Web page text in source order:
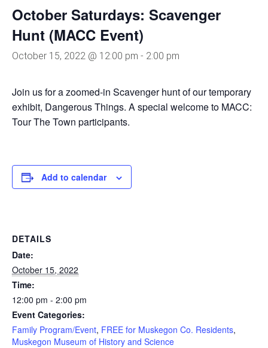
October Saturdays: Scavenger
Hunt (MACC Event)
October 15, 2022 @ 12:00 pm - 2:00 pm
Join us for a zoomed-in Scavenger hunt of our temporary
exhibit, Dangerous Things. A special welcome to MACC:
Tour The Town participants.
Add to calendar
DETAILS
Date:
October 15, 2022
Time:
12:00 pm - 2:00 pm
Event Categories:
Family Program/Event, FREE for Muskegon Co. Residents,
Muskegon Museum of History and Science